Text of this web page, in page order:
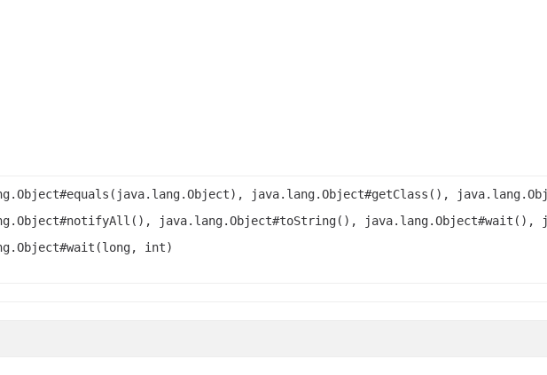
java.lang.Object#getClass(),
java.lang.Object#toString(), java.lang.Object#wait(),
int)